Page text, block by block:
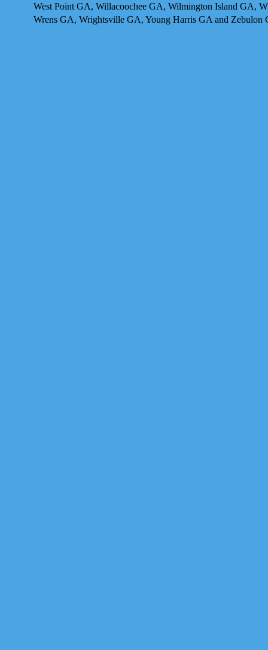
West Point GA, Willacoochee GA, Wilmington Island GA,
Wrens GA, Wrightsville GA, Young Harris GA and Zebulon